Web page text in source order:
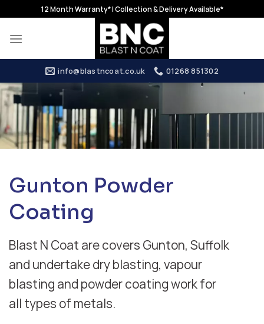
to
content
12 Month Warranty* | Collection & Delivery Available*
info@blastncoat.co.uk 01268 851302
Gunton Powder
Coating
Blast N Coat are covers Gunton, Suffolk
and undertake dry blasting, vapour
blasting and powder coating work for
all types of metals.